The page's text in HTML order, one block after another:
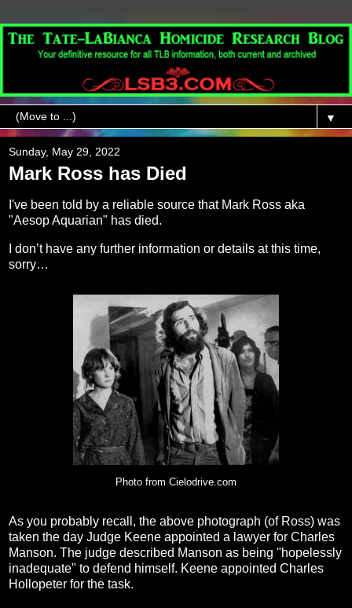
▼
Sunday, May 29, 2022
Mark Ross has Died
I've been told by a reliable source that Mark Ross aka
"Aesop Aquarian" has died.
I don’t have any further information or details at this time,
sorry…
Photo from Cielodrive.com
As you probably recall, the above photograph (of Ross) was
taken the day Judge Keene appointed a lawyer for Charles
Manson. The judge described Manson as being "hopelessly
inadequate" to defend himself. Keene appointed Charles
Hollopeter for the task.